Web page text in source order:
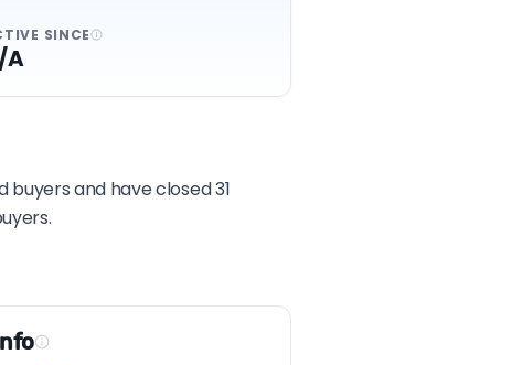
SINCE
A
and have closed 31